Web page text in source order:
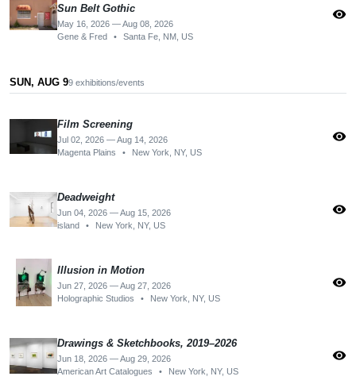
Sun Belt Gothic
May 16, 2026 — Aug 08, 2026
Gene & Fred
• Santa Fe, NM, US
visibility
SUN, AUG 99 exhibitions/events
Film Screening
Jul 02, 2026 — Aug 14, 2026
Magenta Plains
• New York, NY, US
visibility
Deadweight
Jun 04, 2026 — Aug 15, 2026
island
• New York, NY, US
visibility
Illusion in Motion
Jun 27, 2026 — Aug 27, 2026
Holographic Studios
• New York, NY, US
visibility
Drawings & Sketchbooks, 2019–2026
Jun 18, 2026 — Aug 29, 2026
American Art Catalogues
• New York, NY, US
visibility